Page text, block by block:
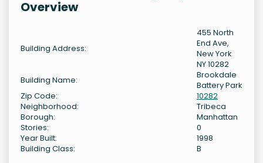
Overview
Building Address:
455 North
End Ave,
New York
NY 10282
Building Name:
Brookdale
Battery Park
Zip Code:
10282
Neighborhood:
Tribeca
Borough:
Manhattan
Stories:
0
Year Built:
1998
Building Class:
B